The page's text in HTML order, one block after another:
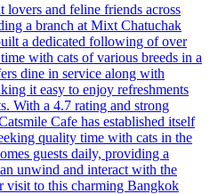
lovers and feline friends across
a branch at Mixt Chatuchak
a dedicated following of over
with cats of various breeds in a
dine in service along with
it easy to enjoy refreshments
With a 4.7 rating and strong
Cafe has established itself
quality time with cats in the
guests daily, providing a
unwind and interact with the
visit to this charming Bangkok